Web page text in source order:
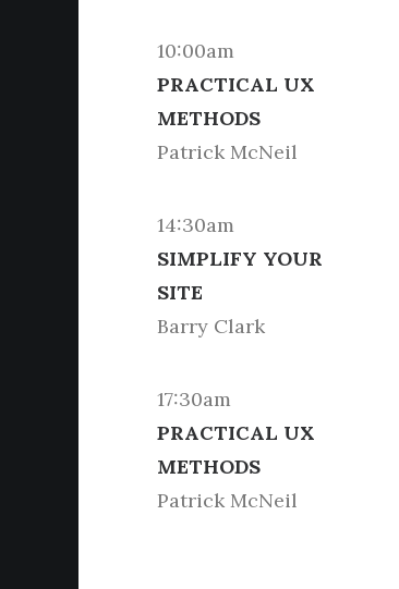
10:00am
PRACTICAL UX
METHODS
Patrick McNeil
14:30am
SIMPLIFY YOUR
SITE
Barry Clark
17:30am
PRACTICAL UX
METHODS
Patrick McNeil